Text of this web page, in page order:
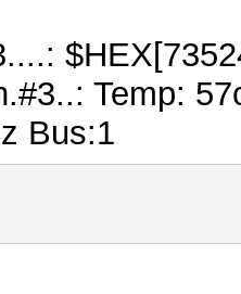
Temp:
Bus:1